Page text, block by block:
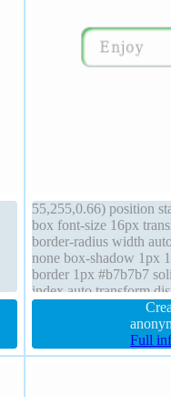
55,255,0.66) position
box font-size 16px
border-radius width
none box-shadow 1px
border 1px #b7b7b7
index auto transform
auto background
Full